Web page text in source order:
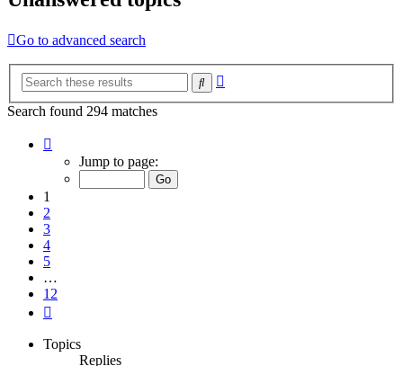
Go to advanced search
Search
Search found 294 matches
Jump to page:
1
2
3
4
5
…
12
Topics
Replies